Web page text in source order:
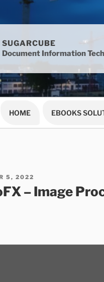
SUGARCUBE
Document Information
HOME EBOOKS
5, 2022
– Image